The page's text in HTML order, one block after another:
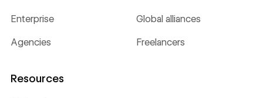
Enterprise Global alliances
Agencies Freelancers
Resources